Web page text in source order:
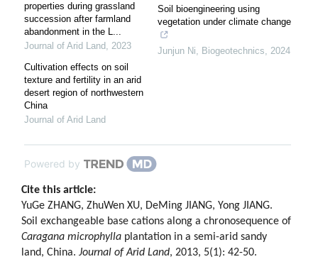
properties during grassland
succession after farmland
abandonment in the L...
Journal of Arid Land, 2023
Cultivation effects on soil
texture and fertility in an arid
desert region of northwestern
China
Journal of Arid Land
Soil bioengineering using
vegetation under climate change
Junjun Ni, Biogeotechnics, 2024
Powered by
Cite this article:
YuGe ZHANG, ZhuWen XU, DeMing JIANG, Yong JIANG.
Soil exchangeable base cations along a chronosequence of
Caragana microphylla plantation in a semi-arid sandy
land, China. Journal of Arid Land, 2013, 5(1): 42-50.